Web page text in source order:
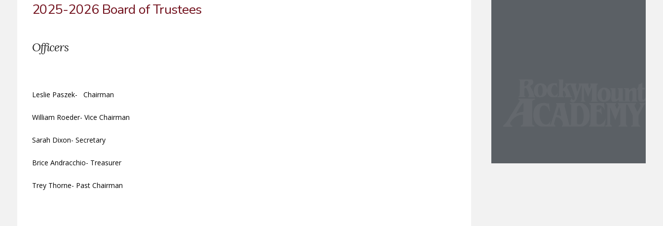
2025-2026 Board of Trustees
Officers
Leslie Paszek- Chairman
William Roeder- Vice Chairman
Sarah Dixon- Secretary
Brice Andracchio- Treasurer
Trey Thorne- Past Chairman